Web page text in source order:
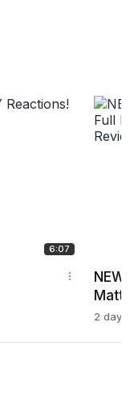
6:07
NEW
2 days